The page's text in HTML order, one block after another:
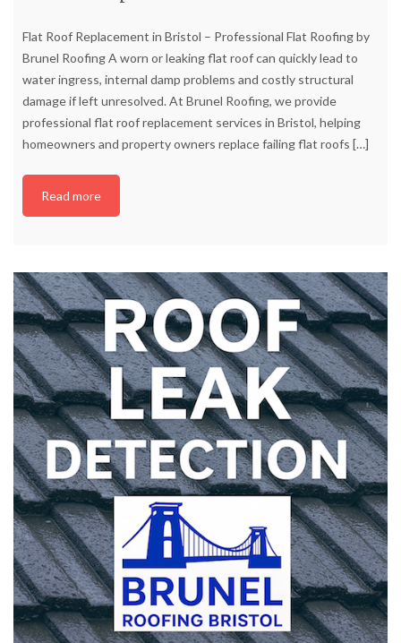
Flat Roof Replacement in Bristol – Professional Flat Roofing by
Brunel Roofing A worn or leaking flat roof can quickly lead to
water ingress, internal damp problems and costly structural
damage if left unresolved. At Brunel Roofing, we provide
professional flat roof replacement services in Bristol, helping
homeowners and property owners replace failing flat roofs […]
Read more